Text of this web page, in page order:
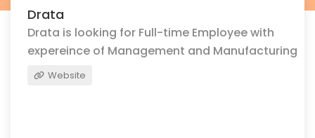
Drata
Drata is looking for Full-time Employee with
expereince of Management and Manufacturing
Website